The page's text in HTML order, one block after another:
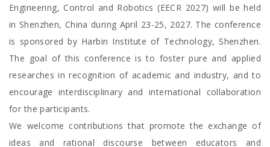
Engineering, Control and Robotics (EECR 2027) will be held
in Shenzhen, China during April 23-25, 2027. The conference
is sponsored by Harbin Institute of Technology, Shenzhen.
The goal of this conference is to foster pure and applied
researches in recognition of academic and industry, and to
encourage interdisciplinary and international collaboration
for the participants.
We welcome contributions that promote the exchange of
ideas and rational discourse between educators and